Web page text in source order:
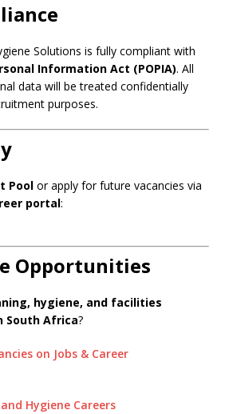
Solutions is fully compliant with
Information Act (POPIA). All
data will be treated confidentially
purposes.
Pool or apply for future vacancies via
portal:
Opportunities
hygiene, and facilities
South Africa?
on Jobs & Career
Hygiene Careers